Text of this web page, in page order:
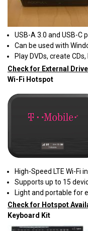
USB-A 3.0 and USB-C
Can be used with
Play DVDs, create
Check for External
Wi-Fi Hotspot
High-Speed LTE Wi-Fi
Supports up to 15
Light and portable for
Check for Hotspot
Keyboard Kit